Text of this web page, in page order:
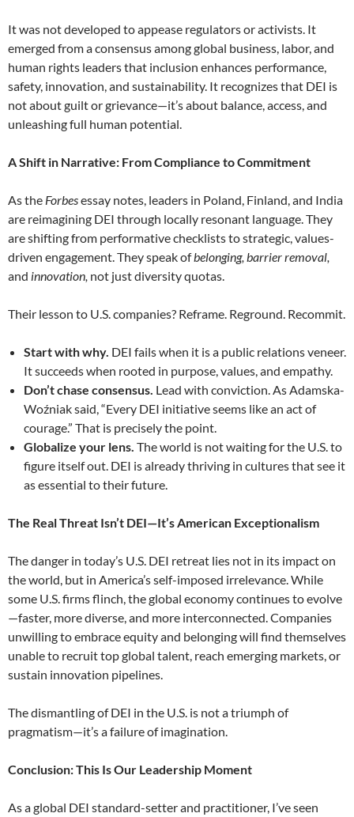
It was not developed to appease regulators or activists. It
emerged from a consensus among global business, labor, and
human rights leaders that inclusion enhances performance,
safety, innovation, and sustainability. It recognizes that DEI is
not about guilt or grievance—it’s about balance, access, and
unleashing full human potential.
A Shift in Narrative: From Compliance to Commitment
As the Forbesessay notes, leaders in Poland, Finland, and India
are reimagining DEI through locally resonant language. They
are shifting from performative checklists to strategic, values-
driven engagement. They speak ofbelonging, barrier removal,
and innovation, not just diversity quotas.
Their lesson to U.S. companies? Reframe. Reground. Recommit.
Start with why. DEI fails when it is a public relations veneer.
It succeeds when rooted in purpose, values, and empathy.
Don’t chase consensus. Lead with conviction. As Adamska-
Woźniak said, “Every DEI initiative seems like an act of
courage.” That is precisely the point.
Globalize your lens. The world is not waiting for the U.S. to
figure itself out. DEI is already thriving in cultures that see it
as essential to their future.
The Real Threat Isn’t DEI—It’s American Exceptionalism
The danger in today’s U.S. DEI retreat lies not in its impact on
the world, but in America’s self-imposed irrelevance. While
some U.S. firms flinch, the global economy continues to evolve
—faster, more diverse, and more interconnected. Companies
unwilling to embrace equity and belonging will find themselves
unable to recruit top global talent, reach emerging markets, or
sustain innovation pipelines.
The dismantling of DEI in the U.S. is not a triumph of
pragmatism—it’s a failure of imagination.
Conclusion: This Is Our Leadership Moment
As a global DEI standard-setter and practitioner, I’ve seen